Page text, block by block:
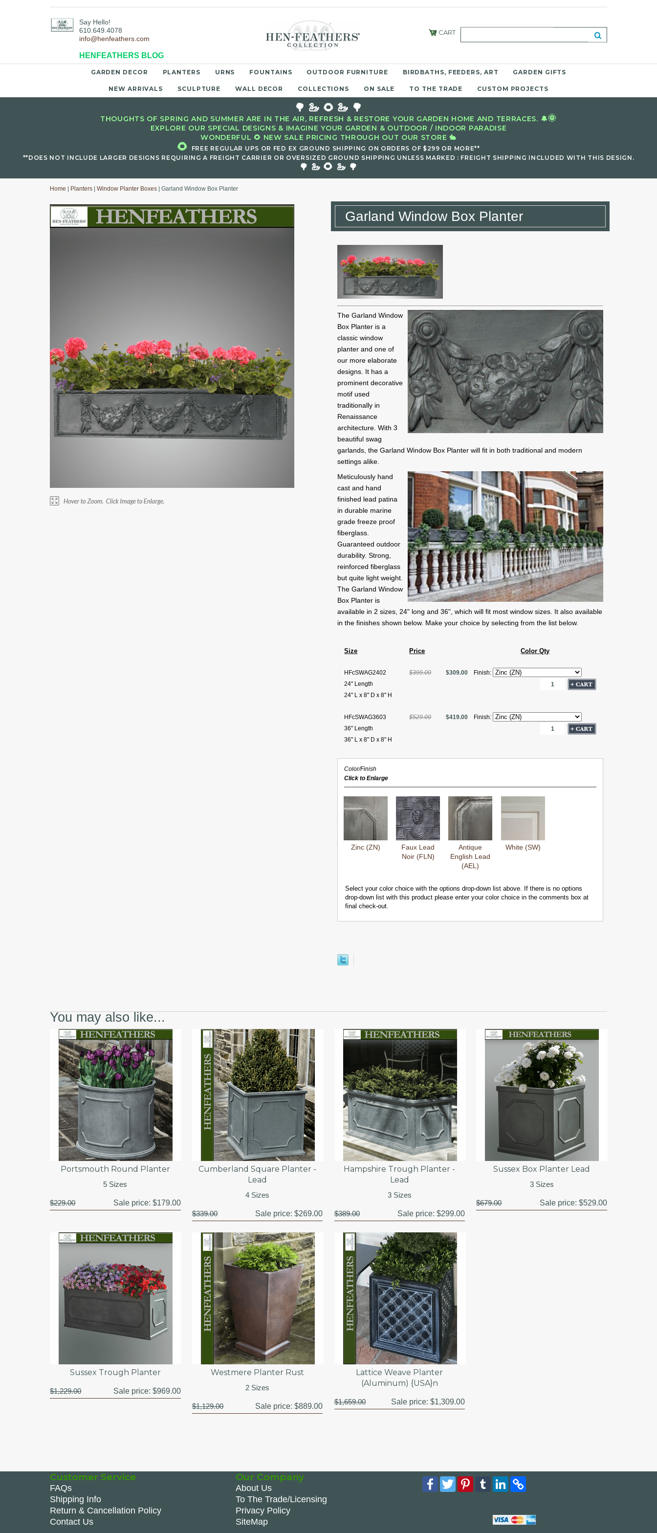
Say Hello!
610.649.4078
info@henfeathers.com
HENFEATHERS BLOG
CART
GARDEN DECOR PLANTERS URNS FOUNTAINS OUTDOOR FURNITURE BIRDBATHS, FEEDERS, ART GARDEN GIFTS
NEW ARRIVALS SCULPTURE WALL DECOR COLLECTIONS ON SALE TO THE TRADE CUSTOM PROJECTS
🌳 🦢 🌻 🦢 🌳
THOUGHTS OF SPRING AND SUMMER ARE IN THE AIR, REFRESH & RESTORE YOUR GARDEN HOME AND TERRACES. 🔔🌞
EXPLORE OUR SPECIAL DESIGNS & IMAGINE YOUR GARDEN & OUTDOOR / INDOOR PARADISE
WONDERFUL 🌻 NEW SALE PRICING THROUGH OUT OUR STORE 🐇
🌻
FREE REGULAR UPS OR FED EX GROUND SHIPPING ON ORDERS OF $299 OR MORE**
**DOES NOT INCLUDE LARGER DESIGNS REQUIRING A FREIGHT CARRIER OR OVERSIZED GROUND SHIPPING UNLESS MARKED : FREIGHT SHIPPING INCLUDED WITH THIS DESIGN.
🌳 🦢 🌻 🦢 🌳
Home Planters Window Planter Boxes | Garland Window Box Planter
Garland Window Box Planter
The Garland Window
Box Planter is a
classic window
planter and one of
our more elaborate
designs. It has a
prominent decorative
motif used
traditionally in
Renaissance
architecture. With 3
beautiful swag
garlands, the Garland Window Box Planter will fit in both traditional and modern
settings alike.
Meticulously hand
cast and hand
finished lead patina
in durable marine
grade freeze proof
fiberglass.
Guaranteed outdoor
durability. Strong,
reinforced fiberglass
but quite light weight.
The Garland Window
Box Planter is
available in 2 sizes, 24" long and 36", which will fit most window sizes. It also available
in the finishes shown below. Make your choice by selecting from the list below.
Size Price Color Qty
HFcSWAG2402
24" Length
24" L x 8" D x 8" H
$399.00 $309.00 Finish:
HFcSWAG3603
36" Length
36" L x 8" D x 8" H
$529.00 $419.00 Finish:
Color/Finish
Click to Enlarge
Zinc (ZN)
Faux Lead
Noir (FLN)
Antique
English Lead
(AEL)
White (SW)
Select your color choice with the options drop-down list above. If there is no options
drop-down list with this product please enter your color choice in the comments box at
final check-out.
You may also like...
Portsmouth Round Planter
5 Sizes
$229.00 Sale price: $179.00
Cumberland Square Planter -
Lead
4 Sizes
$339.00 Sale price:$269.00
Hampshire Trough Planter -
Lead
3 Sizes
$389.00 Sale price:$299.00
Sussex Box Planter Lead
3 Sizes
$679.00 Sale price: $529.00
Sussex Trough Planter
$1,229.00 Sale price: $969.00
Westmere Planter Rust
2 Sizes
$1,129.00 Sale price:$889.00
Lattice Weave Planter
(Aluminum) {USA}n
$1,659.00 Sale price:$1,309.00
Customer Service
FAQs
Shipping Info
Return & Cancellation Policy
Contact Us
Our Company
About Us
To The Trade/Licensing
Privacy Policy
SiteMap
Facebook
TwitterPinterest
TumblrLinkedIn
Copy